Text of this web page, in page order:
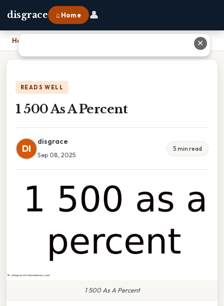
disgrace ⌂ Home 👤
Home
READS WELL
1 500 As A Percent
DI
disgrace
Sep 08, 2025
5 min read
1 500 As A Percent
✕